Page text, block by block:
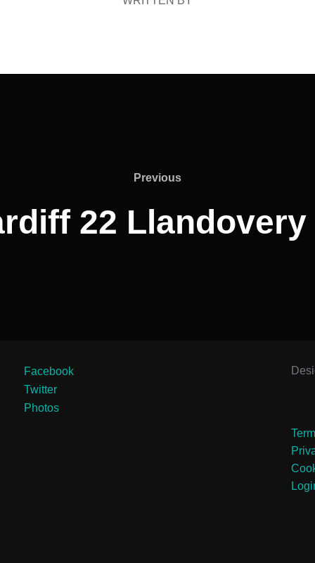
Previous
Previous
22 Llandovery
Facebook
Twitter
Photos